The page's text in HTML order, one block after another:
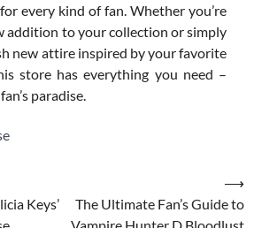
every kind of fan. Whether you’re
addition to your collection or simply
new attire inspired by your favorite
store has everything you need –
paradise.
Keys’
The Ultimate Fan’s Guide to
Vampire Hunter D Bloodlust
⟶